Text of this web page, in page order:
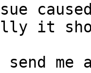
it
send